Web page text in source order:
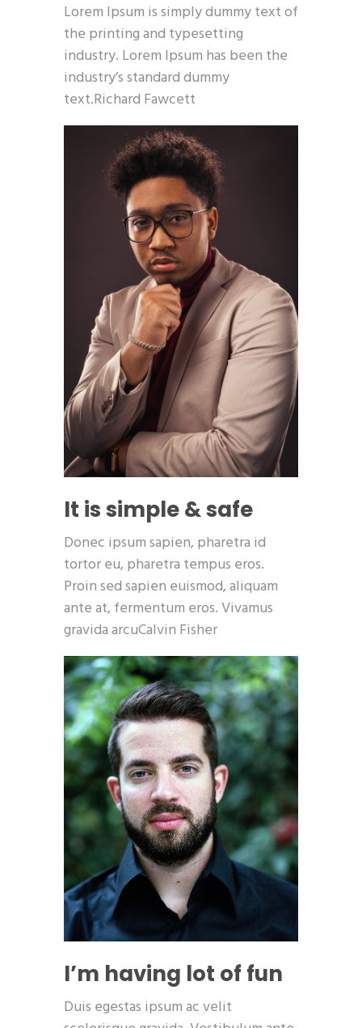
Lorem Ipsum is simply dummy text of
the printing and typesetting
industry. Lorem Ipsum has been the
industry’s standard dummy
text.Richard Fawcett
It is simple & safe
Donec ipsum sapien, pharetra id
tortor eu, pharetra tempus eros.
Proin sed sapien euismod, aliquam
ante at, fermentum eros. Vivamus
gravida arcuCalvin Fisher
I’m having lot of fun
Duis egestas ipsum ac velit